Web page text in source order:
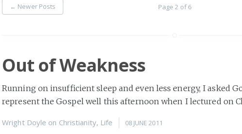
← Newer Posts Page 2 of 6
Out of Weakness
Running on insufficient sleep and even less energy, I asked
represent the Gospel well this afternoon when I lectured on
Wright Doyle on Christianity, Life 08 JUNE 2011